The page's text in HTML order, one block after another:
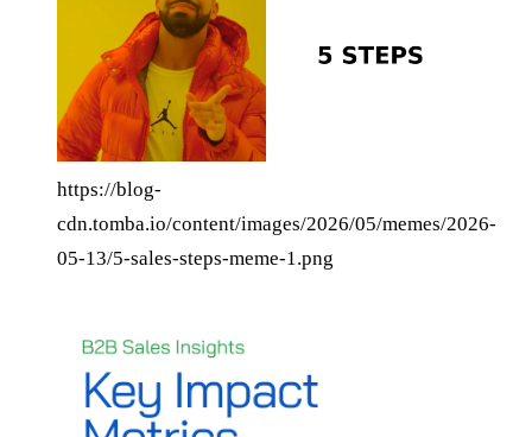
https://blog-
cdn.tomba.io/content/images/2026/05/memes/2026-
05-13/5-sales-steps-meme-1.png